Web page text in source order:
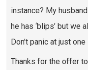
instance? My
he has ‘blips’ but we
Don’t panic at just one
Thanks for the offer